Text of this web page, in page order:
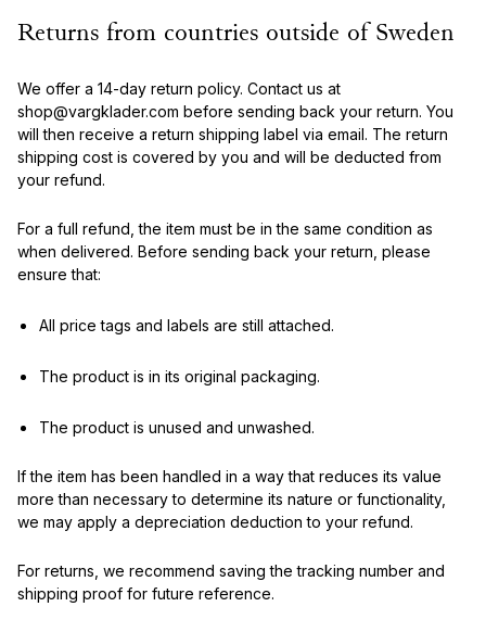
Returns from countries outside of Sweden
We offer a 14-day return policy. Contact us at
shop@vargklader.com before sending back your return. You
will then receive a return shipping label via email. The return
shipping cost is covered by you and will be deducted from
your refund.
For a full refund, the item must be in the same condition as
when delivered. Before sending back your return, please
ensure that:
All price tags and labels are still attached.
The product is in its original packaging.
The product is unused and unwashed.
If the item has been handled in a way that reduces its value
more than necessary to determine its nature or functionality,
we may apply a depreciation deduction to your refund.
For returns, we recommend saving the tracking number and
shipping proof for future reference.